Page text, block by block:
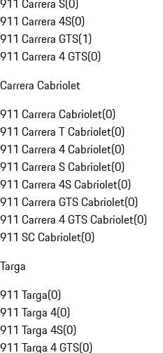
911 Carrera S(0)
911 Carrera 4S(0)
911 Carrera GTS(1)
911 Carrera 4 GTS(0)
Carrera Cabriolet
911 Carrera Cabriolet(0)
911 Carrera T Cabriolet(0)
911 Carrera 4 Cabriolet(0)
911 Carrera S Cabriolet(0)
911 Carrera 4S Cabriolet(0)
911 Carrera GTS Cabriolet(0)
911 Carrera 4 GTS Cabriolet(0)
911 SC Cabriolet(0)
Targa
911 Targa(0)
911 Targa 4(0)
911 Targa 4S(0)
911 Targa 4 GTS(0)